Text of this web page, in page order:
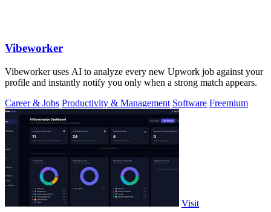
Vibeworker
Vibeworker uses AI to analyze every new Upwork job against your
profile and instantly notify you only when a strong match appears.
Career & Jobs Productivity & Management Software Freemium
Visit